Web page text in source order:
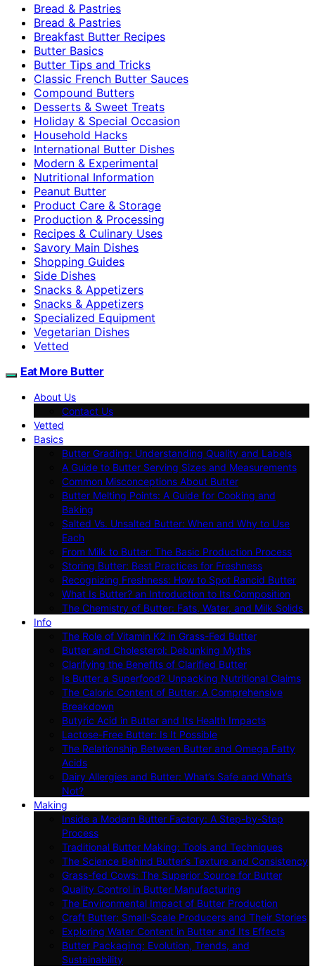
Bread & Pastries
Bread & Pastries
Breakfast Butter Recipes
Butter Basics
Butter Tips and Tricks
Classic French Butter Sauces
Compound Butters
Desserts & Sweet Treats
Holiday & Special Occasion
Household Hacks
International Butter Dishes
Modern & Experimental
Nutritional Information
Peanut Butter
Product Care & Storage
Production & Processing
Recipes & Culinary Uses
Savory Main Dishes
Shopping Guides
Side Dishes
Snacks & Appetizers
Snacks & Appetizers
Specialized Equipment
Vegetarian Dishes
Vetted
Eat More Butter
About Us
Contact Us
Vetted
Basics
Butter Grading: Understanding Quality and Labels
A Guide to Butter Serving Sizes and Measurements
Common Misconceptions About Butter
Butter Melting Points: A Guide for Cooking and
Baking
Salted Vs. Unsalted Butter: When and Why to Use
Each
From Milk to Butter: The Basic Production Process
Storing Butter: Best Practices for Freshness
Recognizing Freshness: How to Spot Rancid Butter
What Is Butter? an Introduction to Its Composition
The Chemistry of Butter: Fats, Water, and Milk Solids
Info
The Role of Vitamin K2 in Grass-Fed Butter
Butter and Cholesterol: Debunking Myths
Clarifying the Benefits of Clarified Butter
Is Butter a Superfood? Unpacking Nutritional Claims
The Caloric Content of Butter: A Comprehensive
Breakdown
Butyric Acid in Butter and Its Health Impacts
Lactose-Free Butter: Is It Possible
The Relationship Between Butter and Omega Fatty
Acids
Dairy Allergies and Butter: What’s Safe and What’s
Not?
Making
Inside a Modern Butter Factory: A Step-by-Step
Process
Traditional Butter Making: Tools and Techniques
The Science Behind Butter’s Texture and Consistency
Grass-fed Cows: The Superior Source for Butter
Quality Control in Butter Manufacturing
The Environmental Impact of Butter Production
Craft Butter: Small-Scale Producers and Their Stories
Exploring Water Content in Butter and Its Effects
Butter Packaging: Evolution, Trends, and
Sustainability